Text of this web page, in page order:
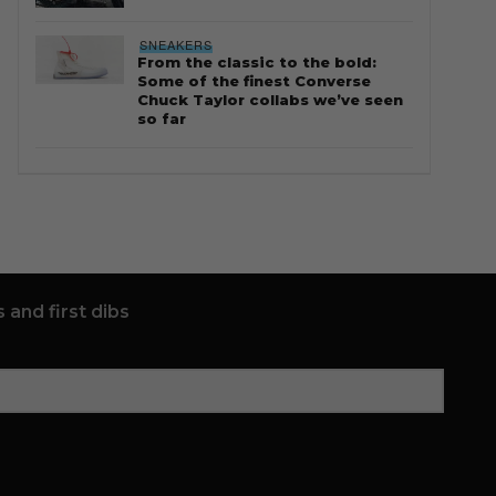
SNEAKERS
From the classic to the bold:
Some of the finest Converse
Chuck Taylor collabs we’ve seen
so far
and first dibs